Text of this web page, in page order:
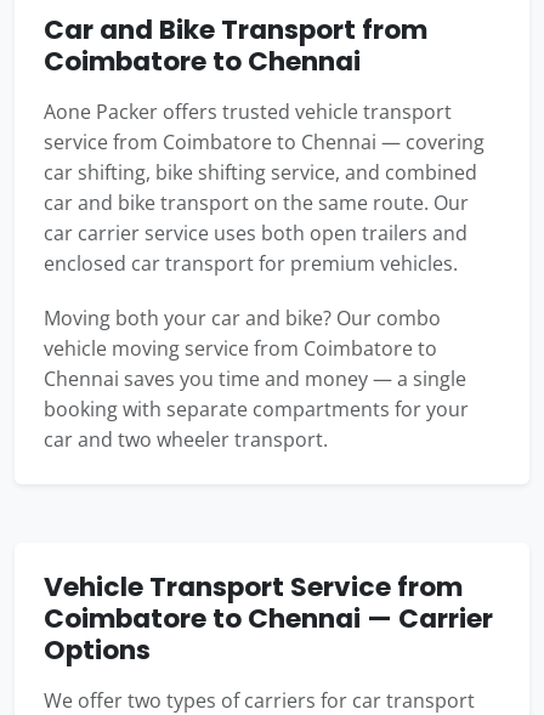
Car and Bike Transport from
Coimbatore to Chennai
Aone Packer offers trusted vehicle transport
service from Coimbatore to Chennai — covering
car shifting, bike shifting service, and combined
car and bike transport on the same route. Our
car carrier service uses both open trailers and
enclosed car transport for premium vehicles.
Moving both your car and bike? Our combo
vehicle moving service from Coimbatore to
Chennai saves you time and money — a single
booking with separate compartments for your
car and two wheeler transport.
Vehicle Transport Service from
Coimbatore to Chennai — Carrier
Options
We offer two types of carriers for car transport